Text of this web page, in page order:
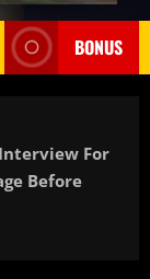
BONUS
Interview For
Before